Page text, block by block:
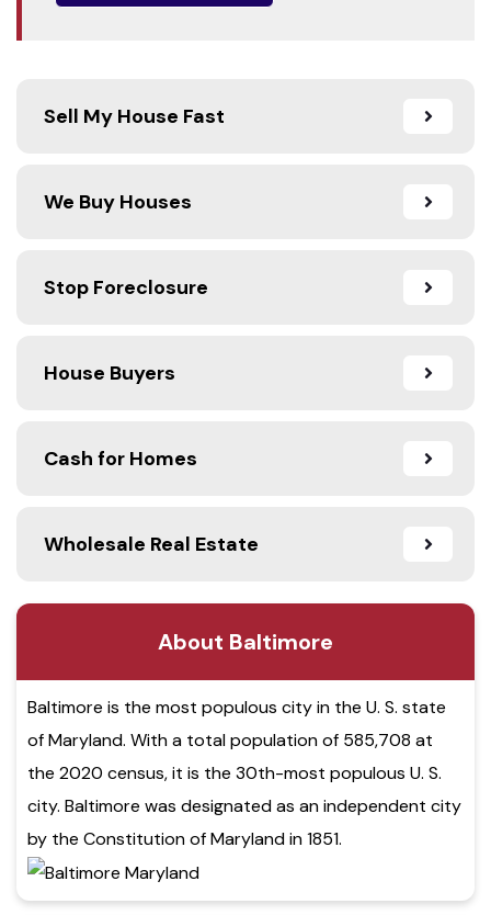
Sell My House Fast
We Buy Houses
Stop Foreclosure
House Buyers
Cash for Homes
Wholesale Real Estate
About Baltimore
Baltimore is the most populous city in the U. S. state
of Maryland. With a total population of 585,708 at
the 2020 census, it is the 30th-most populous U. S.
city. Baltimore was designated as an independent city
by the Constitution of Maryland in 1851.